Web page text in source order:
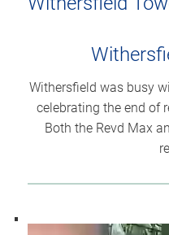
Withersfield was busy
celebrating the end of
Both the Revd Max